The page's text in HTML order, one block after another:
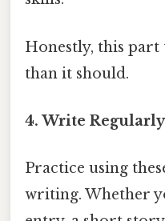
Honestly, this
than it should.
4. Write
Practice using
writing. Whether